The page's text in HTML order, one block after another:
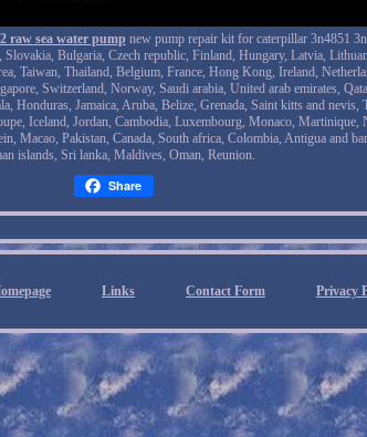
raw sea water pump new pump repair kit for caterpillar 3n4851
Bulgaria, Czech republic, Finland, Hungary, Latvia,
Taiwan, Thailand, Belgium, France, Hong Kong, Ireland,
Switzerland, Norway, Saudi arabia, United arab emirates,
Honduras, Jamaica, Aruba, Belize, Grenada, Saint kitts and nevis,
Iceland, Jordan, Cambodia, Luxembourg, Monaco, Martinique,
Macao, Pakistan, Canada, South africa, Colombia, Antigua and
islands, Sri lanka, Maldives, Oman, Reunion.
Share
Links Contact Form Privacy